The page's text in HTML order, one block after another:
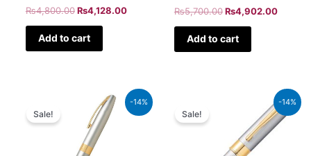
₨4,800.00 ₨4,128.00
Add to cart
₨5,700.00 ₨4,902.00
Add to cart
-14%
Sale!
Original
price
was:
₨21,000.00.
Current
price
is:
₨18,060.00.
-14%
Sale!
₨9,500.00.
Current
price
is: